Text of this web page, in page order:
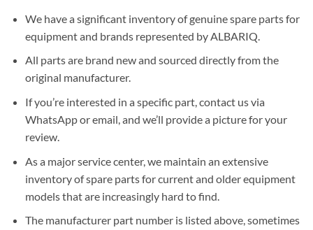
We have a significant inventory of genuine spare parts for
equipment and brands represented by ALBARIQ.
All parts are brand new and sourced directly from the
original manufacturer.
If you’re interested in a specific part, contact us via
WhatsApp or email, and we’ll provide a picture for your
review.
As a major service center, we maintain an extensive
inventory of spare parts for current and older equipment
models that are increasingly hard to find.
The manufacturer part number is listed above, sometimes